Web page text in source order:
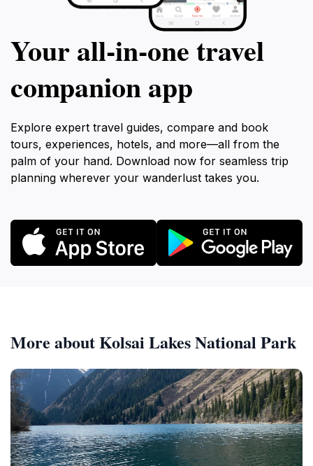
Your all‑in‑one travel
companion app
Explore expert travel guides, compare and book
tours, experiences, hotels, and more—all from the
palm of your hand. Download now for seamless trip
planning wherever your wanderlust takes you.
More about Kolsai Lakes National Park